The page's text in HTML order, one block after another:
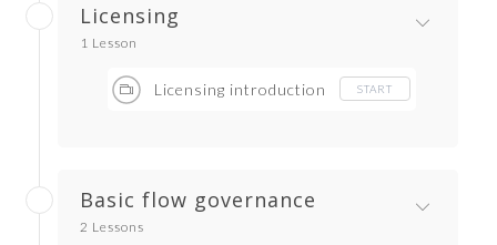
Licensing
1 Lesson
Licensing introduction START
Basic flow governance
2 Lessons